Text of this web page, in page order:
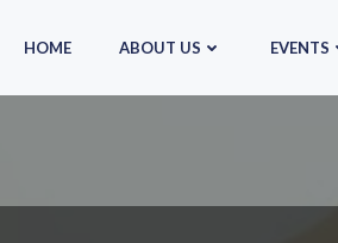
HOME ABOUT US EVENTS